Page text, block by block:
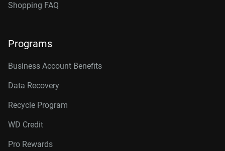
Shopping FAQ
Programs
Business Account Benefits
Data Recovery
Recycle Program
WD Credit
Pro Rewards